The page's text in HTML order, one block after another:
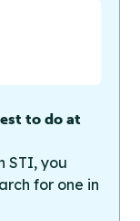
to do at
STI, you
for one in